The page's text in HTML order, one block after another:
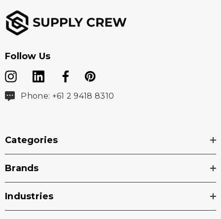
Follow Us
Phone: +61 2 9418 8310
Categories
Brands
Industries